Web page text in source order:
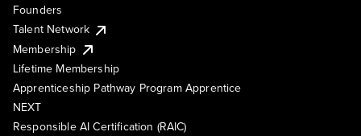
Founders
Talent Network
Membership
Lifetime Membership
Apprenticeship Pathway Program Apprentice
NEXT
Responsible AI Certification (RAIC)